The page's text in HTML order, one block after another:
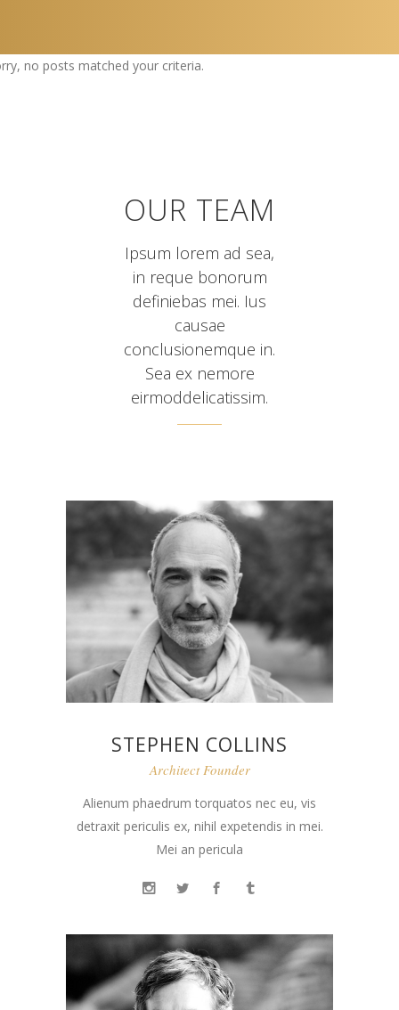
no posts matched your criteria.
OUR TEAM
Ipsum lorem ad sea,
in reque bonorum
definiebas mei. Ius
causae
conclusionemque in.
Sea ex nemore
eirmoddelicatissim.
STEPHEN COLLINS
Architect Founder
Alienum phaedrum torquatos nec eu, vis
detraxit periculis ex, nihil expetendis in mei.
Mei an pericula